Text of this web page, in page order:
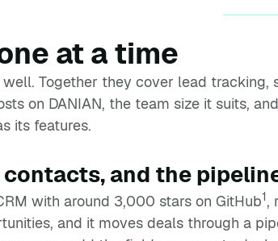
at a time
Together they cover lead tracking,
on DANIAN, the team size it suits,
its features.
contacts, and the
with around 3,000 stars on GitHub1,
and it moves deals through a